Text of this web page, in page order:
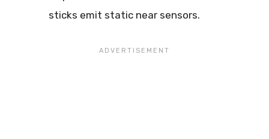
sticks emit static near sensors.